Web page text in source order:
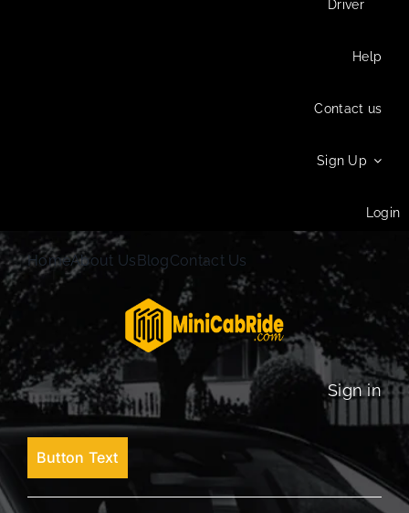
Driver
Help
Contact us
Sign Up
Login
HomeAbout UsBlogContact Us
Sign in
Button Text